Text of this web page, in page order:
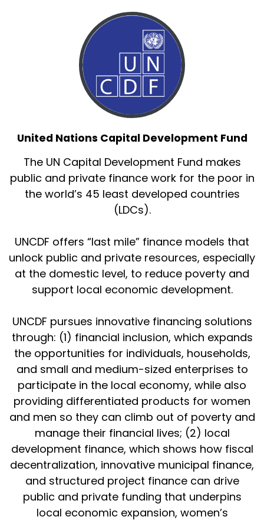
United Nations Capital Development Fund
The UN Capital Development Fund makes
public and private finance work for the poor in
the world’s 45 least developed countries
(LDCs).
UNCDF offers “last mile” finance models that
unlock public and private resources, especially
at the domestic level, to reduce poverty and
support local economic development.
UNCDF pursues innovative financing solutions
through: (1) financial inclusion, which expands
the opportunities for individuals, households,
and small and medium-sized enterprises to
participate in the local economy, while also
providing differentiated products for women
and men so they can climb out of poverty and
manage their financial lives; (2) local
development finance, which shows how fiscal
decentralization, innovative municipal finance,
and structured project finance can drive
public and private funding that underpins
local economic expansion, women’s